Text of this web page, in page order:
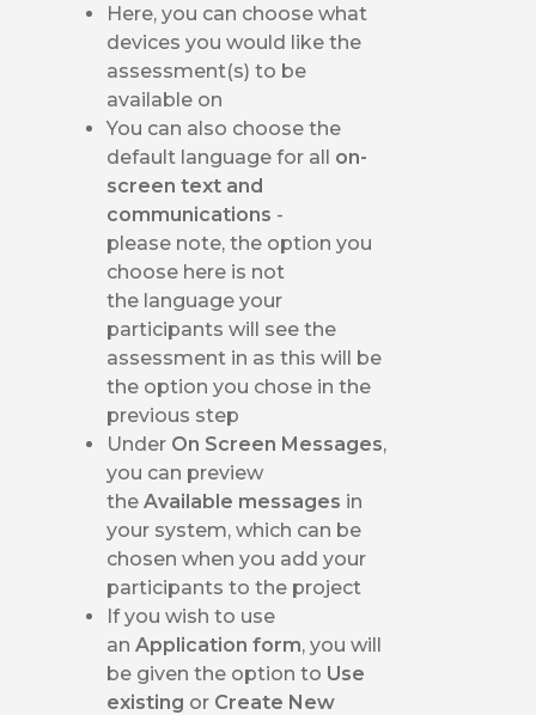
Here, you can choose what
devices you would like the
assessment(s) to be
available on
You can also choose the
default language for all on-
screen text and
communications -
please note, the option you
choose here is not
the language your
participants will see the
assessment in as this will be
the option you chose in the
previous step
Under On Screen Messages,
you can preview
theAvailable messages in
your system, which can be
chosen when you add your
participants to the project
If you wish to use
anApplication form, you will
be given the option to Use
existing or Create New